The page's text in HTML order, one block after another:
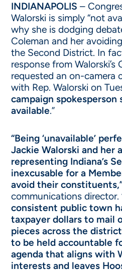
INDIANAPOLIS –
Walorski is simply “not
why she is dodging
Coleman and her
the Second District. In
response from Walorski’s
requested an on-camera
with Rep. Walorski on
campaign spokesperson
available.”
“Being ‘unavailable’
Jackie Walorski and her
representing Indiana’s
inexcusable for a
avoid their
communications director.
consistent public town
taxpayer dollars to mail
pieces across the
to be held accountable
agenda that aligns with
interests and leaves